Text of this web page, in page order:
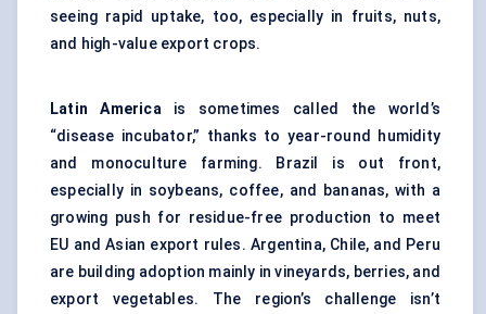
seeing rapid uptake, too, especially in fruits, nuts,
and high-value export crops.
Latin Americais sometimes called the world’s
“disease incubator,” thanks to year-round humidity
and monoculture farming. Brazil is out front,
especially in soybeans, coffee, and bananas, with a
growing push for residue-free production to meet
EU and Asian export rules. Argentina, Chile, and Peru
are building adoption mainly in vineyards, berries, and
export vegetables. The region’s challenge isn’t